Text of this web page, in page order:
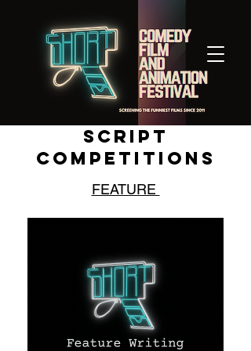
SCRIPT
COMPETITIONS
FEATURE